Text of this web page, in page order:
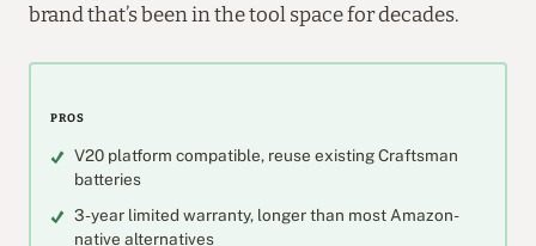
brand that’s been in the tool space for decades.
PROS
V20 platform compatible, reuse existing Craftsman
batteries
3-year limited warranty, longer than most Amazon-
native alternatives